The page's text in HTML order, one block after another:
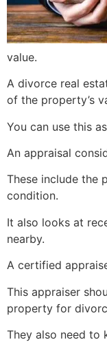
value.
A divorce real
of the property’s
You can use this
An appraisal
These include the
condition.
It also looks at
nearby.
A certified
This appraiser
property for
They also need to